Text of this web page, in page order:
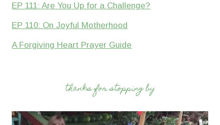
EP 111: Are You Up for a Challenge?
EP 110: On Joyful Motherhood
A Forgiving Heart Prayer Guide
thanks for stopping by